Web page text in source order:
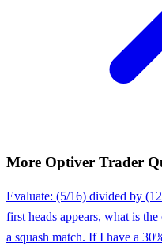
More Optiver Trader
Evaluate: (5/16) divided by
first heads appears, what is
a squash match. If I have a